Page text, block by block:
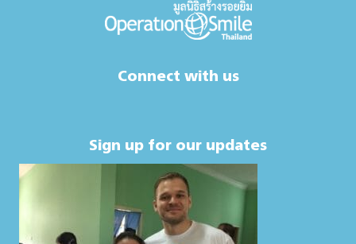
Connect with us
Sign up for our updates